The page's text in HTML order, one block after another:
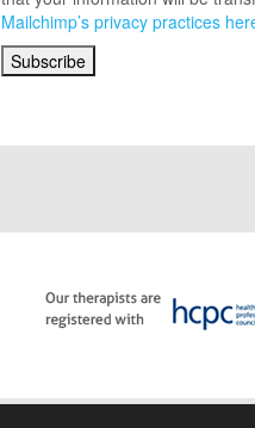
Mailchimp’s privacy practices